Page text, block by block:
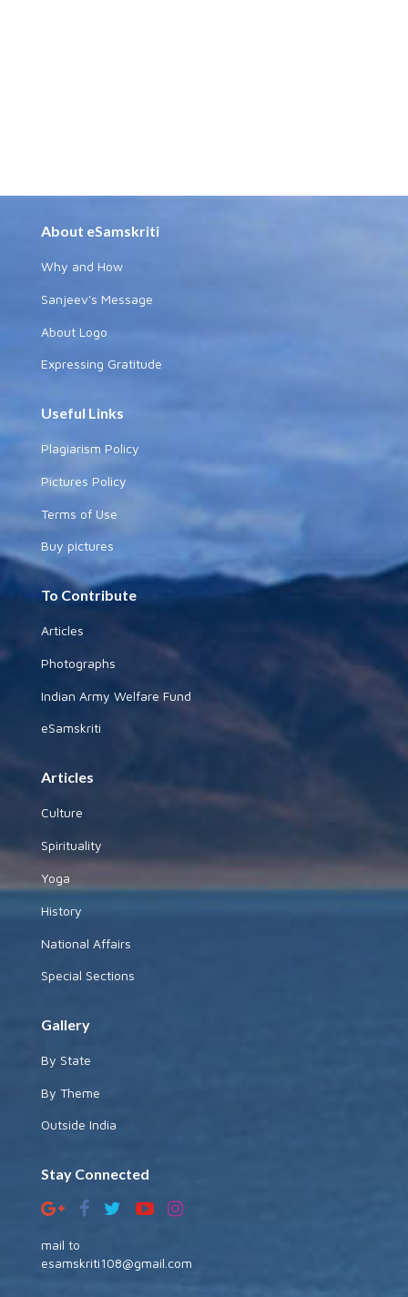
About eSamskriti
Why and How
Sanjeev's Message
About Logo
Expressing Gratitude
Useful Links
Plagiarism Policy
Pictures Policy
Terms of Use
Buy pictures
To Contribute
Articles
Photographs
Indian Army Welfare Fund
eSamskriti
Articles
Culture
Spirituality
Yoga
History
National Affairs
Special Sections
Gallery
By State
By Theme
Outside India
Stay Connected
mail to
esamskriti108@gmail.com